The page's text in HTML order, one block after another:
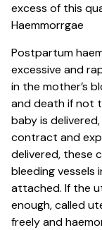
excess of this
Haemmorrgae
Postpartum
excessive and
in the mother’s
and death if not
baby is
contract and
delivered, these
bleeding vessels
attached. If the
enough, called
freely and